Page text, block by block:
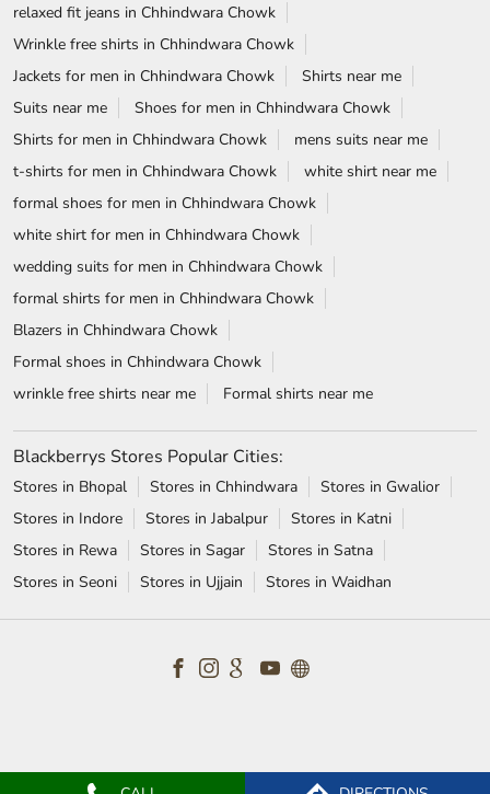
relaxed fit jeans in Chhindwara Chowk
Wrinkle free shirts in Chhindwara Chowk
Jackets for men in Chhindwara Chowk
Shirts near me
Suits near me
Shoes for men in Chhindwara Chowk
Shirts for men in Chhindwara Chowk
mens suits near me
t-shirts for men in Chhindwara Chowk
white shirt near me
formal shoes for men in Chhindwara Chowk
white shirt for men in Chhindwara Chowk
wedding suits for men in Chhindwara Chowk
formal shirts for men in Chhindwara Chowk
Blazers in Chhindwara Chowk
Formal shoes in Chhindwara Chowk
wrinkle free shirts near me
Formal shirts near me
Blackberrys Stores Popular Cities:
Stores in Bhopal Stores in Chhindwara
Stores in Gwalior
Stores in Indore
Stores in Jabalpur
Stores in Katni
Stores in Rewa
Stores in Sagar
Stores in Satna
Stores in Seoni
Stores in Ujjain Stores in Waidhan